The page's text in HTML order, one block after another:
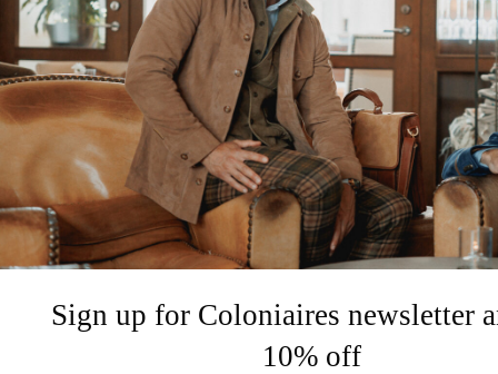
Sign up for Coloniaires newsletter
10% off